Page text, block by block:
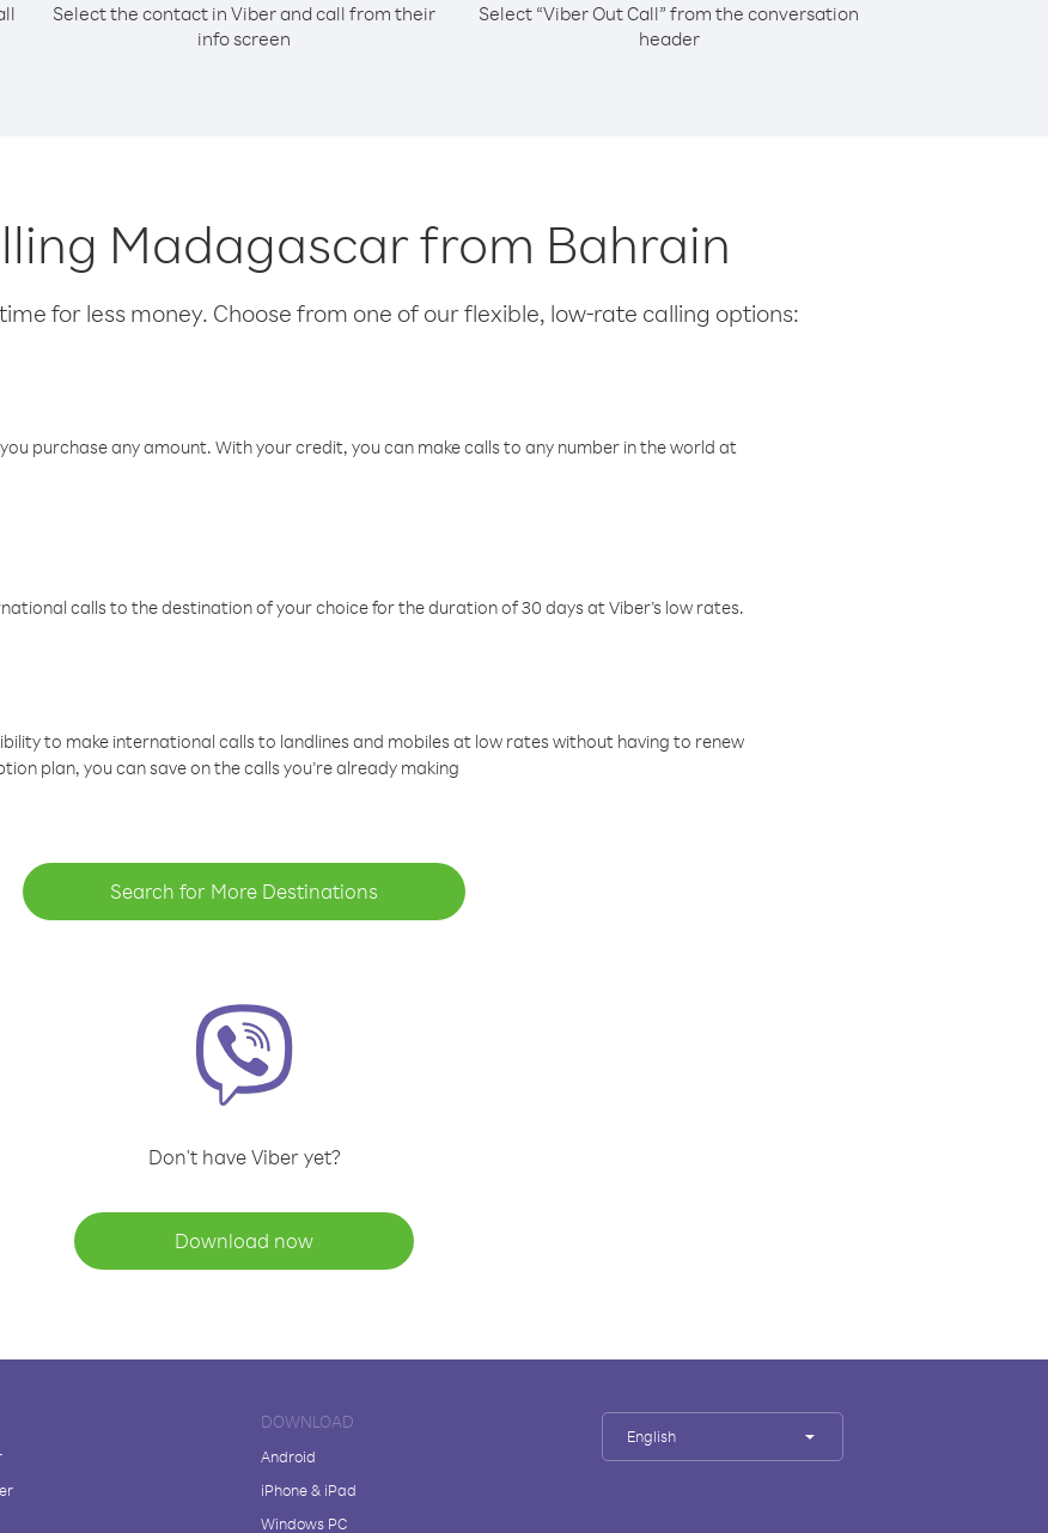
Select the contact in Viber and call from their
info screen
Select “Viber Out Call” from the conversation
header
Madagascar from Bahrain
for less money. Choose from one of our flexible, low-rate calling options:
purchase any amount. With your credit, you can make calls to any number in the world at
calls to the destination of your choice for the duration of 30 days at Viber’s low rates.
to make international calls to landlines and mobiles at low rates without having to renew
plan, you can save on the calls you’re already making
Search for More Destinations
Don't have Viber yet?
Download now
DOWNLOAD
Android
iPhone & iPad
Windows PC
English